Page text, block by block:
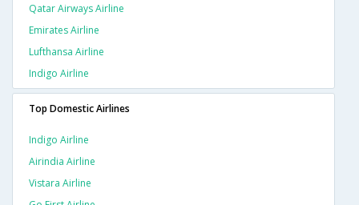
Qatar Airways Airline
Emirates Airline
Lufthansa Airline
Indigo Airline
Top Domestic Airlines
Indigo Airline
Airindia Airline
Vistara Airline